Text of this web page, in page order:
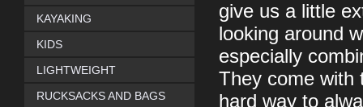
give us a little
looking around
especially
They come with
hard way to
KAYAKING
KIDS
LIGHTWEIGHT
RUCKSACKS AND BAGS